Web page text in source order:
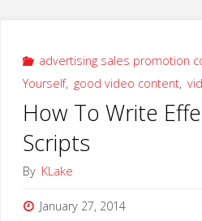
Service"
advertising sales promotion
Yourself, good video content,
How To Write
Scripts
By KLake
January 27, 2014